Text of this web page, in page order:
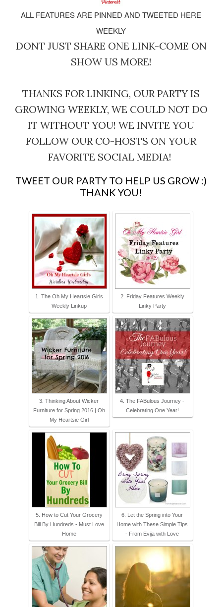
ALL FEATURES ARE PINNED AND TWEETED HERE
WEEKLY
DONT JUST SHARE ONE LINK-COME ON
SHOW US MORE!
THANKS FOR LINKING, OUR PARTY IS
GROWING WEEKLY, WE COULD NOT DO
IT WITHOUT YOU! WE INVITE YOU
FOLLOW OUR CO-HOSTS ON YOUR
FAVORITE SOCIAL MEDIA!
TWEET OUR PARTY TO HELP US GROW :)
THANK YOU!
1. The Oh My Heartsie Girls
Weekly Linkup
2. Friday Features Weekly
Linky Party
3. Thinking About Wicker
Furniture for Spring 2016 | Oh
My Heartsie Girl
4. The FABulous Journey -
Celebrating One Year!
5. How to Cut Your Grocery
Bill By Hundreds - Must Love
Home
6. Let the Spring into Your
Home with These Simple Tips
- From Evija with Love